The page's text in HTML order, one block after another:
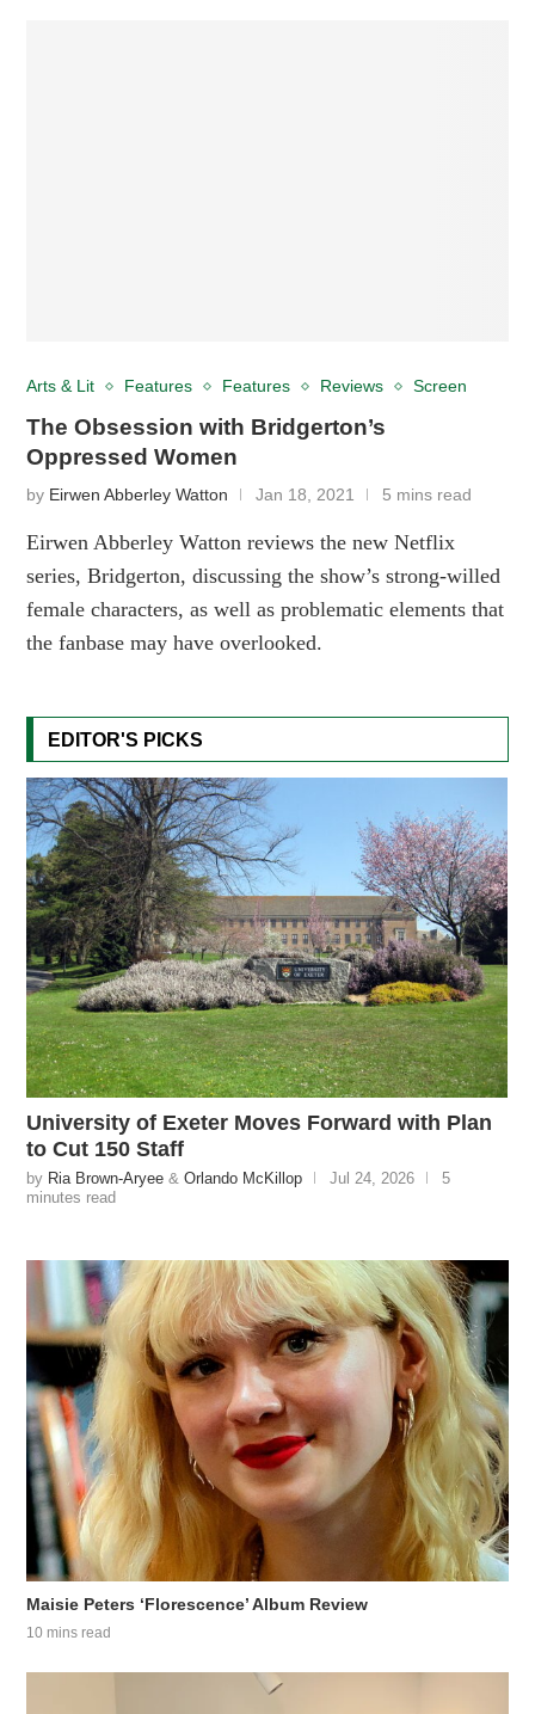
Arts & Lit Features Features Reviews Screen
The Obsession with Bridgerton’s
Oppressed Women
by Eirwen Abberley Watton Jan 18, 2021 5 mins read
Eirwen Abberley Watton reviews the new Netflix
series, Bridgerton, discussing the show’s strong-willed
female characters, as well as problematic elements that
the fanbase may have overlooked.
EDITOR'S PICKS
University of Exeter Moves Forward with Plan
to Cut 150 Staff
by Ria Brown-Aryee &Orlando McKillop Jul 24, 2026
5
minutes read
Maisie Peters ‘Florescence’ Album Review
10 mins read